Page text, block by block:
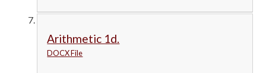
Arithmetic 1d.
DOCX File